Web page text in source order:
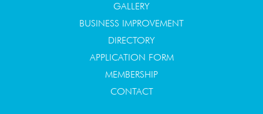
GALLERY
BUSINESS IMPROVEMENT
DIRECTORY
APPLICATION FORM
MEMBERSHIP
CONTACT